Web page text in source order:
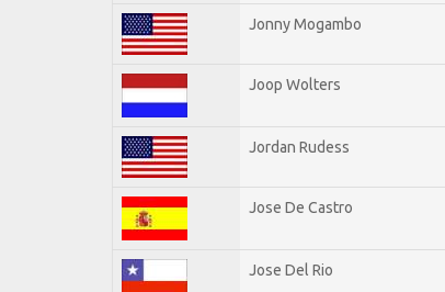
Jonny Mogambo
Joop Wolters
Jordan Rudess
Jose De Castro
Jose Del Rio